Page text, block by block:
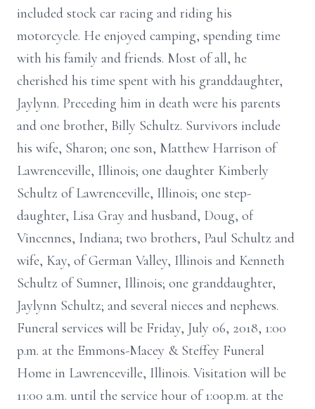
included stock car racing and riding his
motorcycle. He enjoyed camping, spending time
with his family and friends. Most of all, he
cherished his time spent with his granddaughter,
Jaylynn. Preceding him in death were his parents
and one brother, Billy Schultz. Survivors include
his wife, Sharon; one son, Matthew Harrison of
Lawrenceville, Illinois; one daughter Kimberly
Schultz of Lawrenceville, Illinois; one step-
daughter, Lisa Gray and husband, Doug, of
Vincennes, Indiana; two brothers, Paul Schultz and
wife, Kay, of German Valley, Illinois and Kenneth
Schultz of Sumner, Illinois; one granddaughter,
Jaylynn Schultz; and several nieces and nephews.
Funeral services will be Friday, July 06, 2018, 1:00
p.m. at the Emmons-Macey & Steffey Funeral
Home in Lawrenceville, Illinois. Visitation will be
11:00 a.m. until the service hour of 1:00p.m. at the